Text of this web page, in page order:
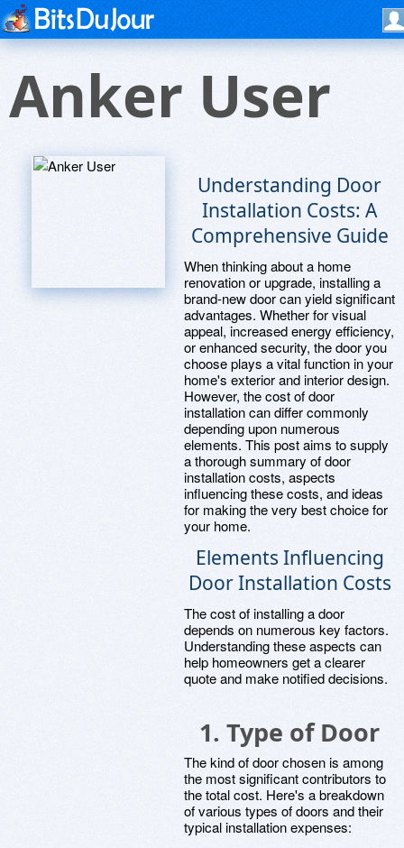
Anker User
Understanding Door
Installation Costs: A
Comprehensive Guide
When thinking about a home
renovation or upgrade, installing a
brand-new door can yield significant
advantages. Whether for visual
appeal, increased energy efficiency,
or enhanced security, the door you
choose plays a vital function in your
home's exterior and interior design.
However, the cost of door
installation can differ commonly
depending upon numerous
elements. This post aims to supply
a thorough summary of door
installation costs, aspects
influencing these costs, and ideas
for making the very best choice for
your home.
Elements Influencing
Door Installation Costs
The cost of installing a door
depends on numerous key factors.
Understanding these aspects can
help homeowners get a clearer
quote and make notified decisions.
1. Type of Door
The kind of door chosen is among
the most significant contributors to
the total cost. Here's a breakdown
of various types of doors and their
typical installation expenses: